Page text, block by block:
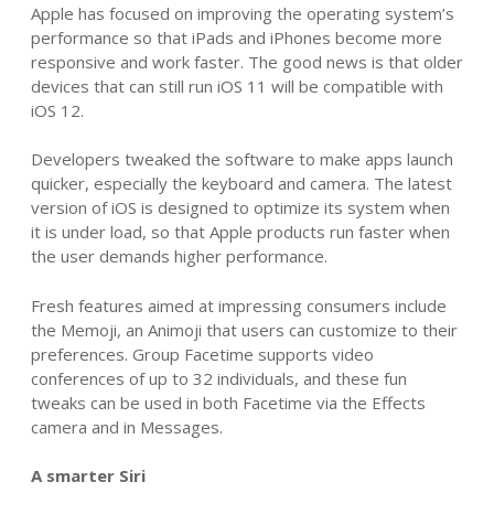
Apple has focused on improving the operating system’s
performance so that iPads and iPhones become more
responsive and work faster. The good news is that older
devices that can still run iOS 11 will be compatible with
iOS 12.
Developers tweaked the software to make apps launch
quicker, especially the keyboard and camera. The latest
version of iOS is designed to optimize its system when
it is under load, so that Apple products run faster when
the user demands higher performance.
Fresh features aimed at impressing consumers include
the Memoji, an Animoji that users can customize to their
preferences. Group Facetime supports video
conferences of up to 32 individuals, and these fun
tweaks can be used in both Facetime via the Effects
camera and in Messages.
A smarter Siri